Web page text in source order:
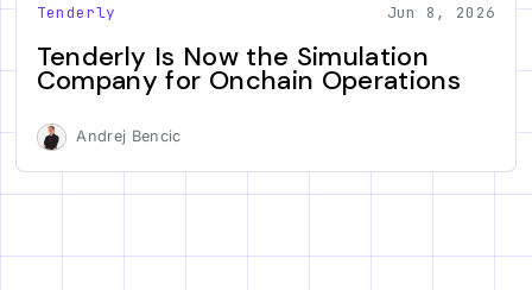
Tenderly Jun 8, 2026
Tenderly Is Now the Simulation
Company for Onchain Operations
Andrej Bencic